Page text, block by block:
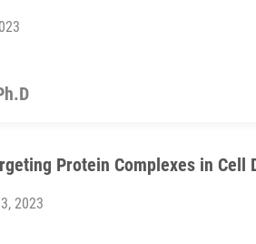
Protein Complexes in Cell
2023